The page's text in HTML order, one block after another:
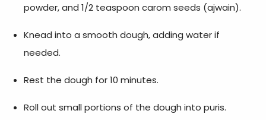
powder, and 1/2 teaspoon carom seeds (ajwain).
Knead into a smooth dough, adding water if
needed.
Rest the dough for 10 minutes.
Roll out small portions of the dough into puris.